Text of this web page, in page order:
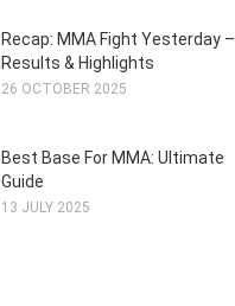
Recap: MMA Fight Yesterday –
Results & Highlights
26 OCTOBER 2025
Best Base For MMA: Ultimate
Guide
13 JULY 2025